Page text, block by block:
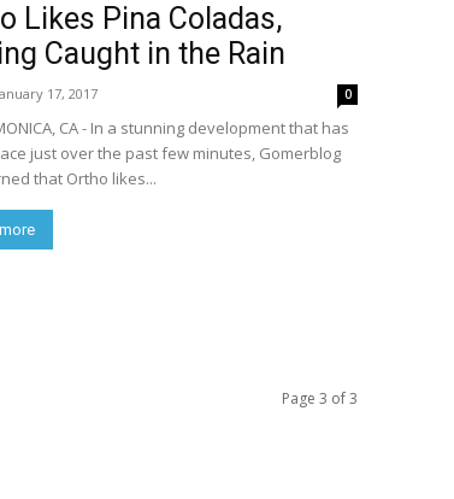
Likes Pina Coladas,
Caught in the Rain
17, 2017 0
CA - In a stunning development that has
just over the past few minutes, Gomerblog
that Ortho likes...
Page 3 of 3